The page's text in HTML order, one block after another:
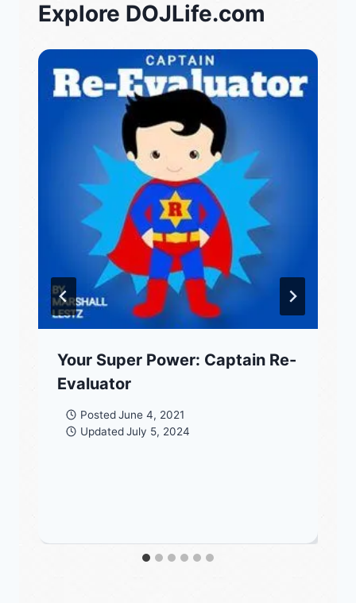
Explore DOJLife.com
Your Super Power: Captain Re-
Evaluator
Posted June 4, 2021
Updated July 5, 2024